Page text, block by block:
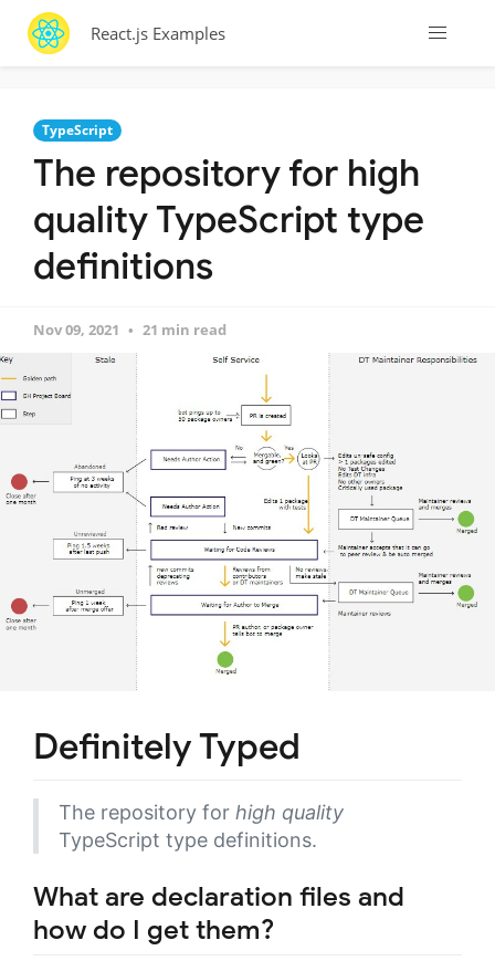
React.js Examples
TypeScript
The repository for high
quality TypeScript type
definitions
Nov 09, 2021 21 min read
Definitely Typed
The repository for high quality
TypeScript type definitions.
What are declaration files and
how do I get them?